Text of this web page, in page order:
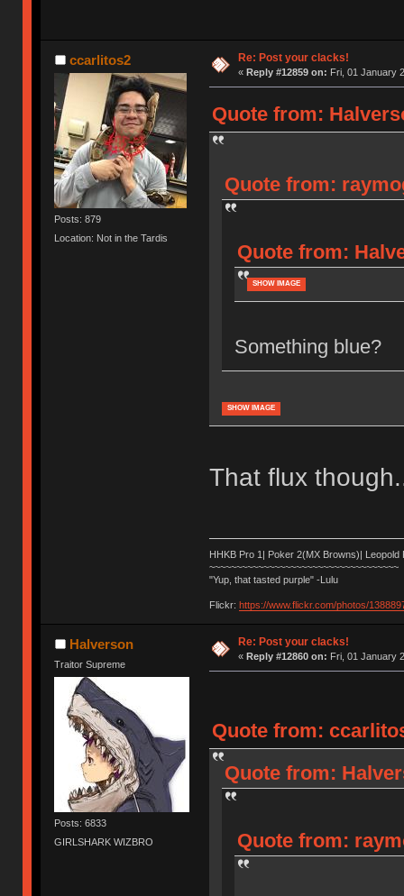
ccarlitos2
Posts: 879
Location: Not in the Tardis
Re: Post your clacks!
« Reply #12859 on: Fri, 01 January
Quote from:
Quote from:
Quote from:
SHOW IMAGE
Something blue?
SHOW IMAGE
That flux
HHKB Pro 1| Poker 2(MX Browns)| Leopold
~~~~~~~~~~~~~~~~~~~~~~~~~~~~~~~~~~~
"Yup, that tasted purple" -Lulu
Flickr: https://www.flickr.com/photos/
Halverson
Traitor Supreme
Posts: 6833
GIRLSHARK WIZBRO
Re: Post your clacks!
« Reply #12860 on: Fri, 01 January
Quote from:
Quote from:
Quote from: